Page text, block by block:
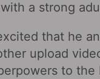
a strong
that he
upload
to the